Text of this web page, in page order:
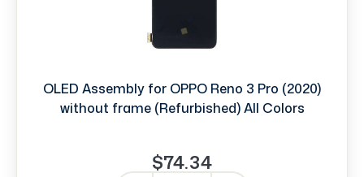
OLED Assembly for OPPO Reno 3 Pro (2020)
without frame (Refurbished) All Colors
$74.34